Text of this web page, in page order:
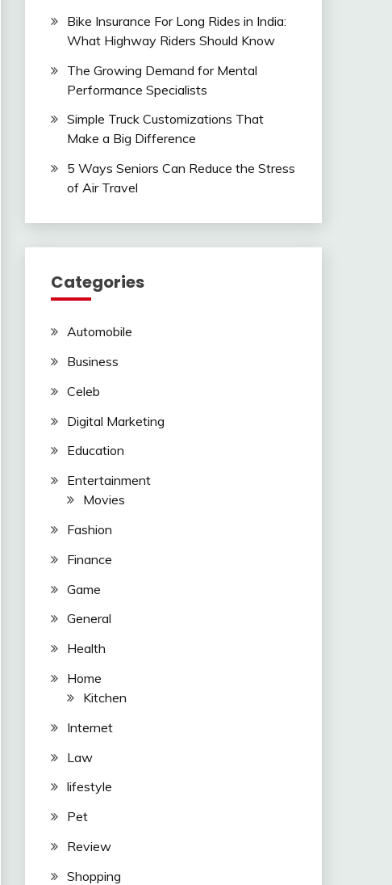
Bike Insurance For Long Rides in India:
What Highway Riders Should Know
The Growing Demand for Mental
Performance Specialists
Simple Truck Customizations That
Make a Big Difference
5 Ways Seniors Can Reduce the Stress
of Air Travel
Categories
Automobile
Business
Celeb
Digital Marketing
Education
Entertainment
Movies
Fashion
Finance
Game
General
Health
Home
Kitchen
Internet
Law
lifestyle
Pet
Review
Shopping